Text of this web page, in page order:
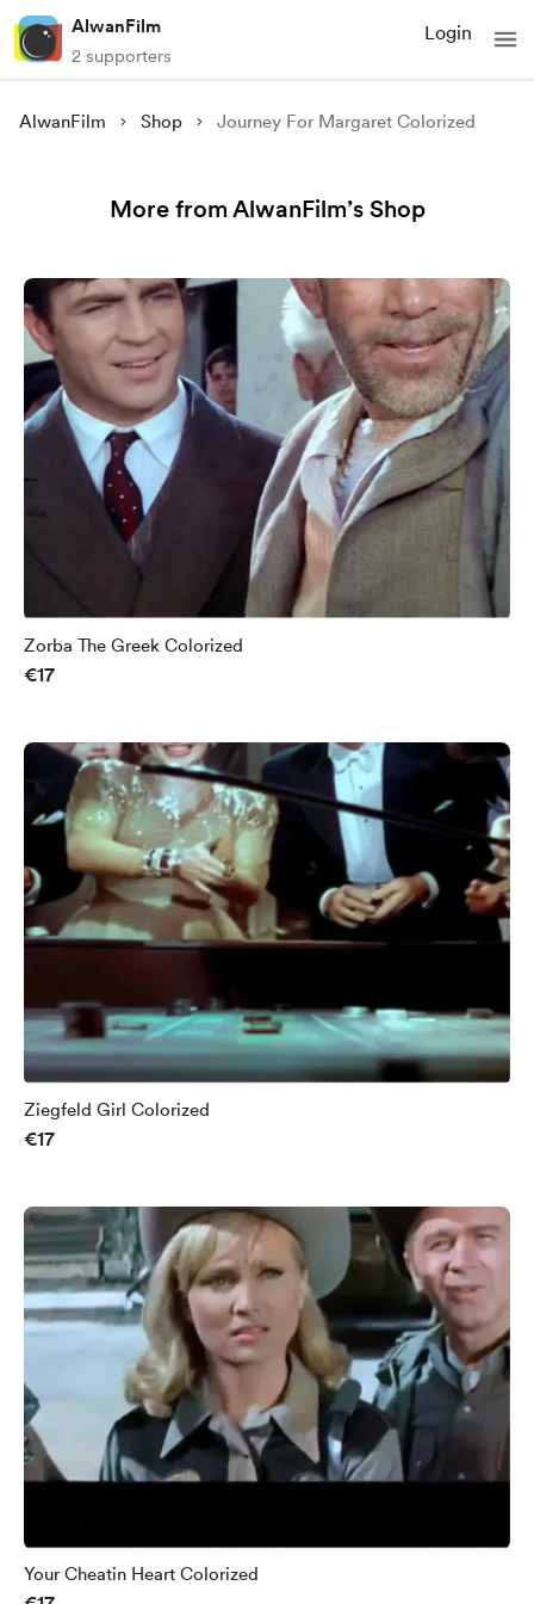
AlwanFilm
2 supporters
Login
AlwanFilm Shop Journey For Margaret Colorized
More from AlwanFilm’s Shop
Zorba The Greek Colorized
€17
Ziegfeld Girl Colorized
€17
Your Cheatin Heart Colorized